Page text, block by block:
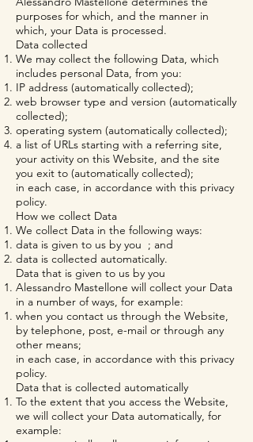
purposes for which, and the manner in
which, your Data is processed.
Data collected
We may collect the following Data, which
includes personal Data, from you:
IP address (automatically collected);
web browser type and version (automatically
collected);
operating system (automatically collected);
a list of URLs starting with a referring site,
your activity on this Website, and the site
you exit to (automatically collected);
in each case, in accordance with this privacy
policy.
How we collect Data
We collect Data in the following ways:
data is given to us by you ; and
data is collected automatically.
Data that is given to us by you
Alessandro Mastellone will collect your Data
in a number of ways, for example:
when you contact us through the Website,
by telephone, post, e-mail or through any
other means;
in each case, in accordance with this privacy
policy.
Data that is collected automatically
To the extent that you access the Website,
we will collect your Data automatically, for
example: